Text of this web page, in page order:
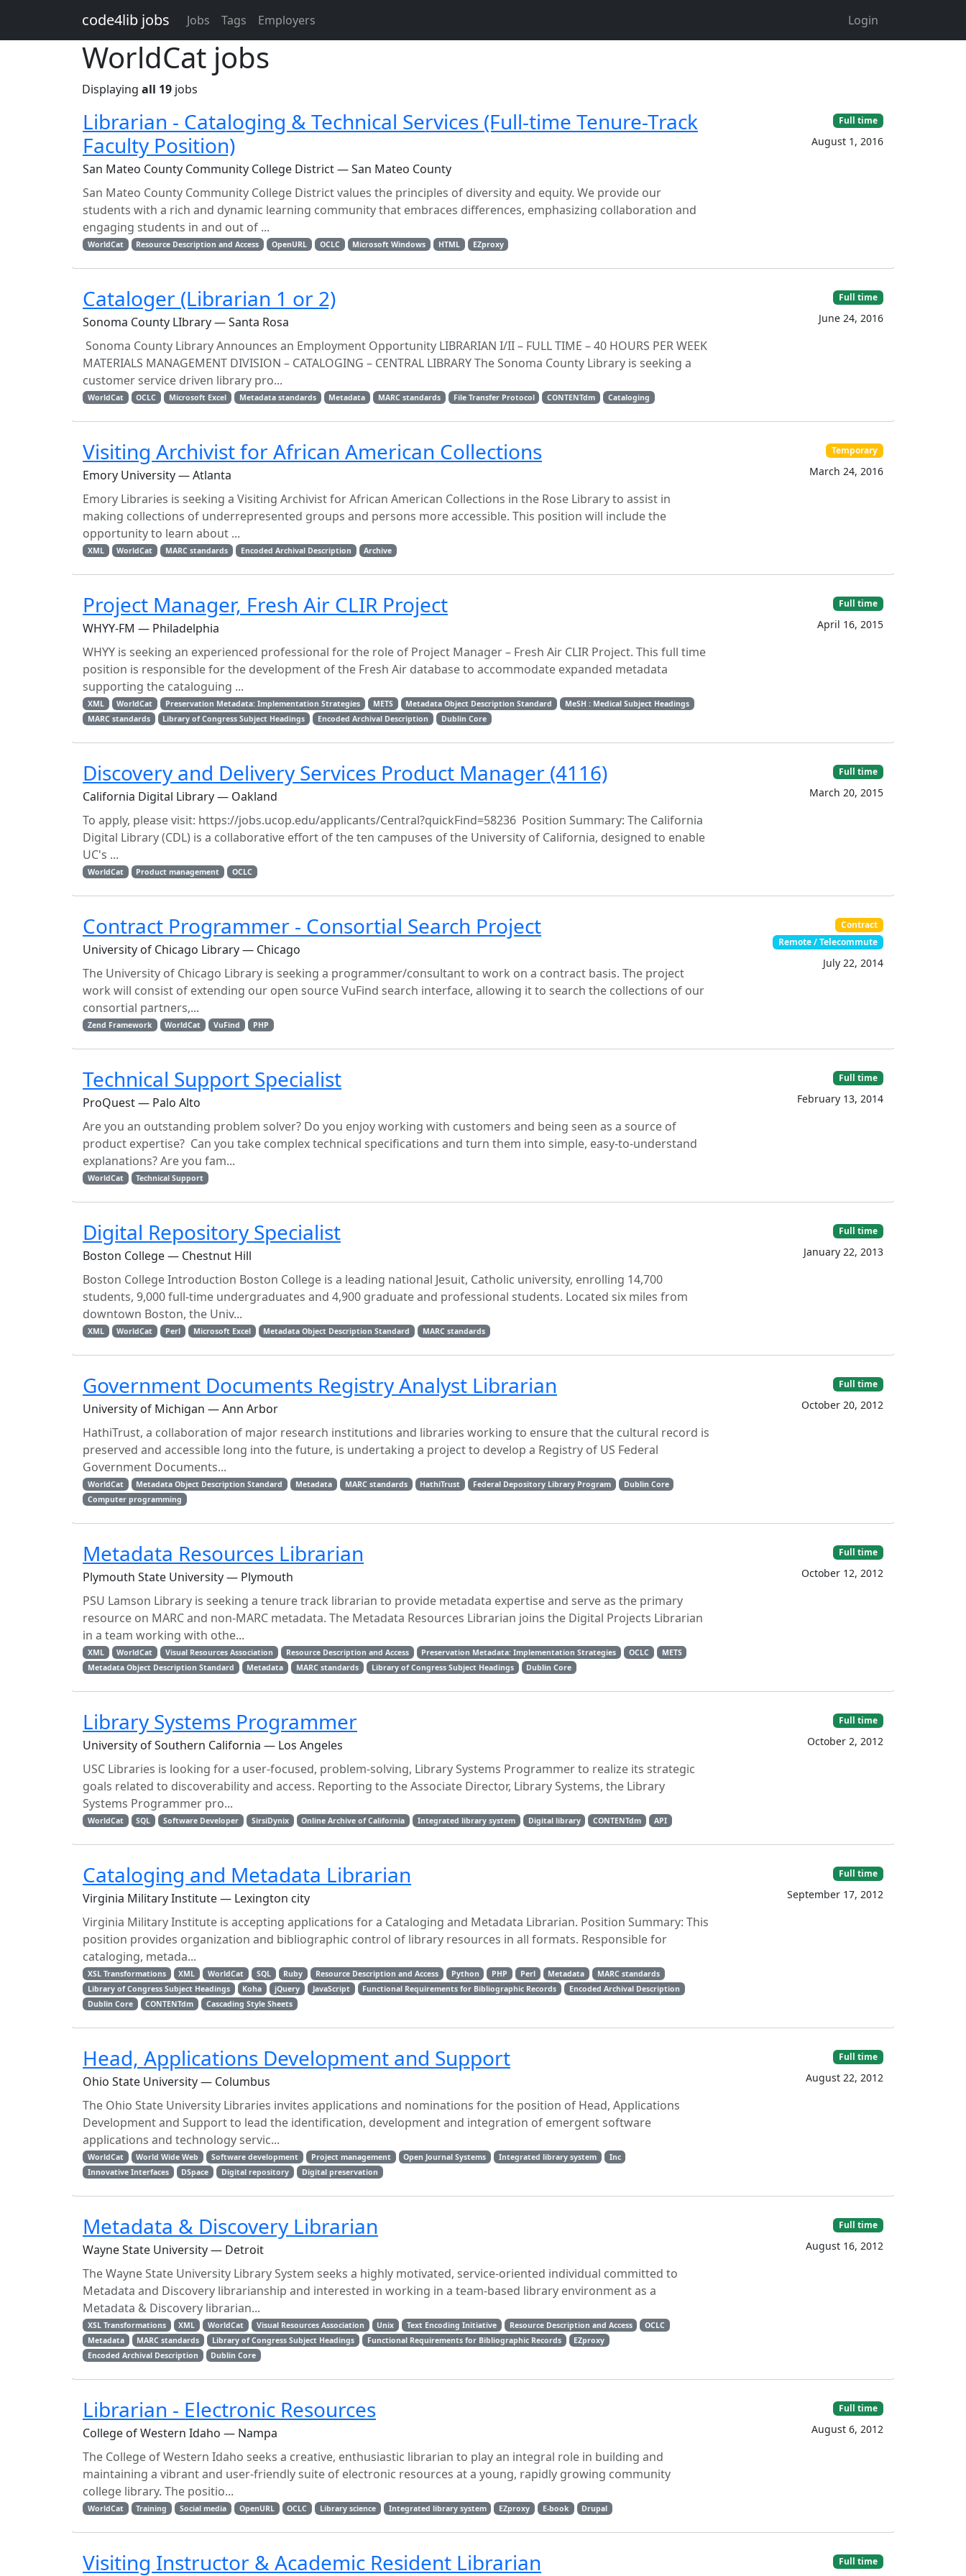
code4lib jobs Jobs Tags Employers Login
WorldCat jobs
Displaying all 19 jobs
Librarian - Cataloging & Technical Services (Full-time Tenure-Track
Faculty Position)
San Mateo County Community College District — San Mateo County
San Mateo County Community College District values the principles of diversity and equity. We provide our
students with a rich and dynamic learning community that embraces differences, emphasizing collaboration and
engaging students in and out of ...
WorldCat Resource Description and Access OpenURL OCLC Microsoft Windows HTML EZproxy
Full time
August 1, 2016
Cataloger (Librarian 1 or 2)
Sonoma County LIbrary — Santa Rosa
Sonoma County Library Announces an Employment Opportunity LIBRARIAN I/II – FULL TIME – 40 HOURS PER WEEK
MATERIALS MANAGEMENT DIVISION – CATALOGING – CENTRAL LIBRARY The Sonoma County Library is seeking a
customer service driven library pro...
WorldCat OCLC Microsoft Excel Metadata standards Metadata MARC standards File Transfer Protocol CONTENTdm Cataloging
Full time
June 24, 2016
Visiting Archivist for African American Collections
Emory University — Atlanta
Emory Libraries is seeking a Visiting Archivist for African American Collections in the Rose Library to assist in
making collections of underrepresented groups and persons more accessible. This position will include the
opportunity to learn about ...
XML WorldCat MARC standards Encoded Archival Description Archive
Temporary
March 24, 2016
Project Manager, Fresh Air CLIR Project
WHYY-FM — Philadelphia
WHYY is seeking an experienced professional for the role of Project Manager – Fresh Air CLIR Project. This full time
position is responsible for the development of the Fresh Air database to accommodate expanded metadata
supporting the cataloguing ...
XML WorldCat Preservation Metadata: Implementation Strategies METS Metadata Object Description Standard
MeSH : Medical Subject Headings
MARC standards
Library of Congress Subject Headings Encoded Archival Description Dublin Core
Full time
April 16, 2015
Discovery and Delivery Services Product Manager (4116)
California Digital Library — Oakland
To apply, please visit: https://jobs.ucop.edu/applicants/Central?quickFind=58236 Position Summary: The California
Digital Library (CDL) is a collaborative effort of the ten campuses of the University of California, designed to enable
UC's ...
WorldCat Product management OCLC
Full time
March 20, 2015
Contract Programmer - Consortial Search Project
University of Chicago Library — Chicago
The University of Chicago Library is seeking a programmer/consultant to work on a contract basis. The project
work will consist of extending our open source VuFind search interface, allowing it to search the collections of our
consortial partners,...
Zend Framework WorldCat VuFind PHP
Contract
Remote / Telecommute
July 22, 2014
Technical Support Specialist
ProQuest — Palo Alto
Are you an outstanding problem solver? Do you enjoy working with customers and being seen as a source of
product expertise? Can you take complex technical specifications and turn them into simple, easy-to-understand
explanations? Are you fam...
WorldCat Technical Support
Full time
February 13, 2014
Digital Repository Specialist
Boston College — Chestnut Hill
Boston College Introduction Boston College is a leading national Jesuit, Catholic university, enrolling 14,700
students, 9,000 full-time undergraduates and 4,900 graduate and professional students. Located six miles from
downtown Boston, the Univ...
XML WorldCat Perl Microsoft Excel Metadata Object Description Standard MARC standards
Full time
January 22, 2013
Government Documents Registry Analyst Librarian
University of Michigan — Ann Arbor
HathiTrust, a collaboration of major research institutions and libraries working to ensure that the cultural record is
preserved and accessible long into the future, is undertaking a project to develop a Registry of US Federal
Government Documents...
WorldCat Metadata Object Description Standard Metadata MARC standards HathiTrust Federal Depository Library Program
Dublin Core
Computer programming
Full time
October 20, 2012
Metadata Resources Librarian
Plymouth State University — Plymouth
PSU Lamson Library is seeking a tenure track librarian to provide metadata expertise and serve as the primary
resource on MARC and non-MARC metadata. The Metadata Resources Librarian joins the Digital Projects Librarian
in a team working with othe...
XML WorldCat Visual Resources Association Resource Description and Access Preservation Metadata: Implementation Strategies OCLC
METS
Metadata Object Description Standard
Metadata MARC standards Library of Congress Subject Headings Dublin Core
Full time
October 12, 2012
Library Systems Programmer
University of Southern California — Los Angeles
USC Libraries is looking for a user-focused, problem-solving, Library Systems Programmer to realize its strategic
goals related to discoverability and access. Reporting to the Associate Director, Library Systems, the Library
Systems Programmer pro...
WorldCat SQL Software Developer SirsiDynix Online Archive of California Integrated library system Digital library CONTENTdm API
Full time
October 2, 2012
Cataloging and Metadata Librarian
Virginia Military Institute — Lexington city
Virginia Military Institute is accepting applications for a Cataloging and Metadata Librarian. Position Summary: This
position provides organization and bibliographic control of library resources in all formats. Responsible for
cataloging, metada...
XSL Transformations XML WorldCat SQL Ruby Resource Description and Access Python PHP Perl Metadata
MARC standards
Library of Congress Subject Headings
Koha jQuery JavaScript Functional Requirements for Bibliographic Records
Encoded Archival Description
Dublin Core
CONTENTdm Cascading Style Sheets
Full time
September 17, 2012
Head, Applications Development and Support
Ohio State University — Columbus
The Ohio State University Libraries invites applications and nominations for the position of Head, Applications
Development and Support to lead the identification, development and integration of emergent software
applications and technology servic...
WorldCat World Wide Web Software development Project management Open Journal Systems Integrated library system
Inc
Innovative Interfaces
DSpace Digital repository Digital preservation
Full time
August 22, 2012
Metadata & Discovery Librarian
Wayne State University — Detroit
The Wayne State University Library System seeks a highly motivated, service-oriented individual committed to
Metadata and Discovery librarianship and interested in working in a team-based library environment as a
Metadata & Discovery librarian...
XSL Transformations XML WorldCat Visual Resources Association Unix Text Encoding Initiative Resource Description and Access
OCLC
Metadata
MARC standards Library of Congress Subject Headings Functional Requirements for Bibliographic Records
EZproxy
Encoded Archival Description
Dublin Core
Full time
August 16, 2012
Librarian - Electronic Resources
College of Western Idaho — Nampa
The College of Western Idaho seeks a creative, enthusiastic librarian to play an integral role in building and
maintaining a vibrant and user-friendly suite of electronic resources at a young, rapidly growing community
college library. The positio...
WorldCat Training Social media OpenURL OCLC Library science Integrated library system EZproxy E-book Drupal
Full time
August 6, 2012
Visiting Instructor & Academic Resident Librarian Full time